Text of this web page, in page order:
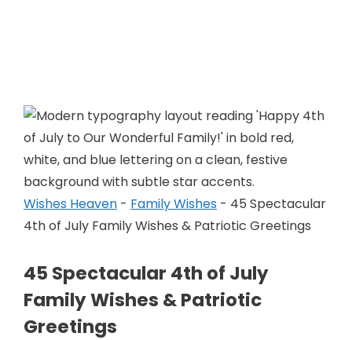
Wishes Heaven - Family Wishes - 45 Spectacular
4th of July Family Wishes & Patriotic Greetings
45 Spectacular 4th of July
Family Wishes & Patriotic
Greetings